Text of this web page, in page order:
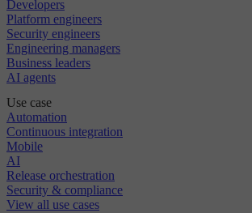
Developers
Platform engineers
Security engineers
Engineering managers
Business leaders
AI agents
Use case
Automation
Continuous integration
Mobile
AI
Release orchestration
Security & compliance
View all use cases